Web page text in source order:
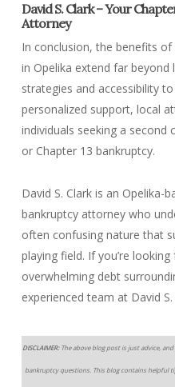
David S. Clark – Your
Attorney
In conclusion, the benefits
in Opelika extend far
strategies and accessibility
personalized support, local
individuals seeking a
or Chapter 13 bankruptcy.
David S. Clark is an Opelika-
bankruptcy attorney who
often confusing nature that
playing field. If you’re
overwhelming debt
experienced team at David
DISCLAIMER:The above blog post is just advice,
bankruptcy questions. This blog contains helpful